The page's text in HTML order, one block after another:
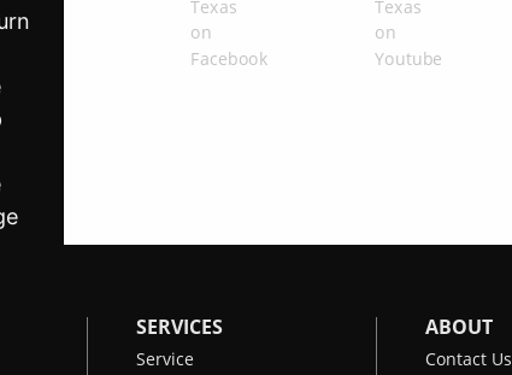
SERVICES
Service
ABOUT
Contact Us